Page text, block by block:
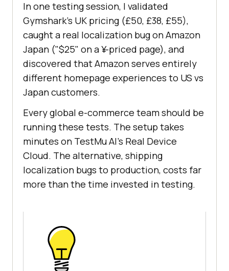
In one testing session, I validated
Gymshark's UK pricing (£50, £38, £55),
caught a real localization bug on Amazon
Japan ("$25" on a ¥-priced page), and
discovered that Amazon serves entirely
different homepage experiences to US vs
Japan customers.
Every global e-commerce team should be
running these tests. The setup takes
minutes on TestMu AI's Real Device
Cloud. The alternative, shipping
localization bugs to production, costs far
more than the time invested in testing.